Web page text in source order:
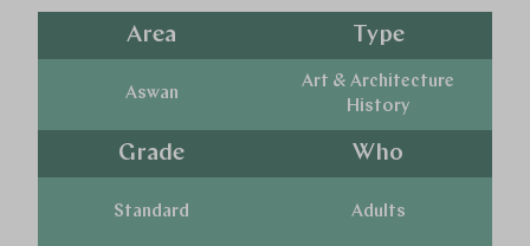
Area
Aswan
Type
Art & Architecture
History
Grade
Standard
Who
Adults